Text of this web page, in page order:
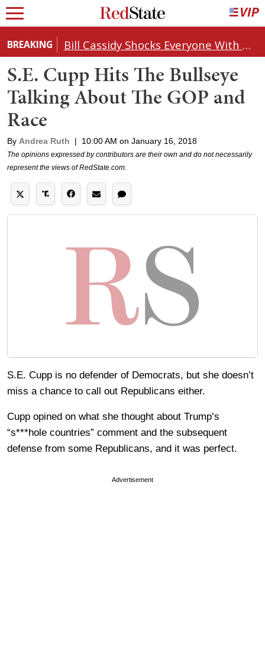
BREAKING Bill Cassidy Shocks Everyone With Decision on Todd Blanche's DOJ Nomination
S.E. Cupp Hits The Bullseye
Talking About The GOP and
Race
By Andrea Ruth | 10:00 AM on January 16, 2018
The opinions expressed by contributors are their own and do not necessarily
represent the views of RedState.com.
S.E. Cupp is no defender of Democrats, but she doesn’t
miss a chance to call out Republicans either.
Cupp opined on what she thought about Trump’s
“s***hole countries” comment and the subsequent
defense from some Republicans, and it was perfect.
Advertisement